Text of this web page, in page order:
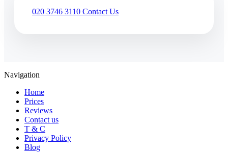
020 3746 3110 Contact Us
Navigation
Home
Prices
Reviews
Contact us
T & C
Privacy Policy
Blog